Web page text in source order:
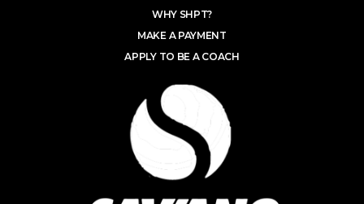
WHY SHPT?
MAKE A PAYMENT
APPLY TO BE A COACH